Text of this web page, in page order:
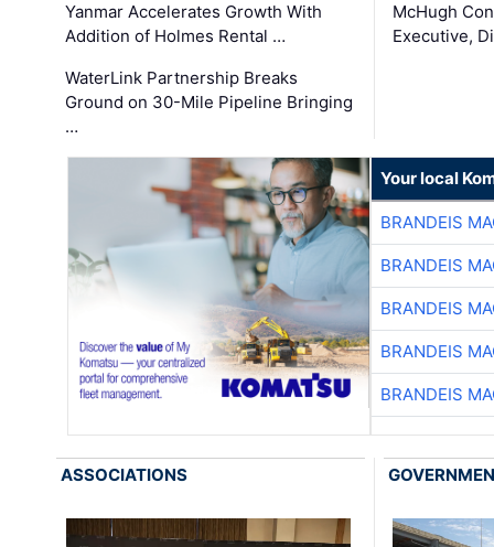
Yanmar Accelerates Growth With
Addition of Holmes Rental …
WaterLink Partnership Breaks
Ground on 30-Mile Pipeline Bringing
…
McHugh
Executive,
Your local
BRANDEIS
BRANDEIS
BRANDEIS
BRANDEIS
BRANDEIS
ASSOCIATIONS